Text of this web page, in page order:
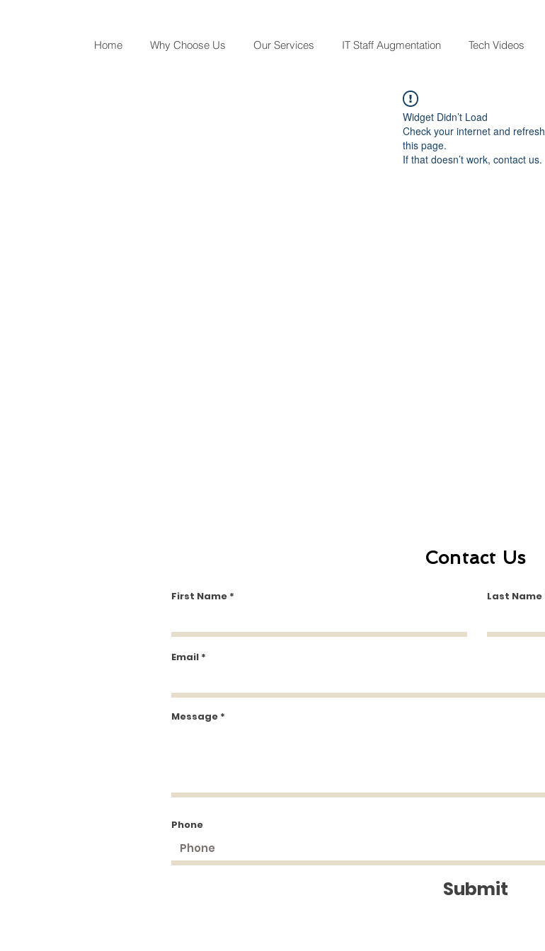
Home Why Choose Us Our Services IT Staff Augmentation Tech Videos
Widget Didn’t Load
Check your internet and refresh
this page.
If that doesn’t work, contact us.
Contact Us
First Name Last Name
Email
Message
Phone
Submit